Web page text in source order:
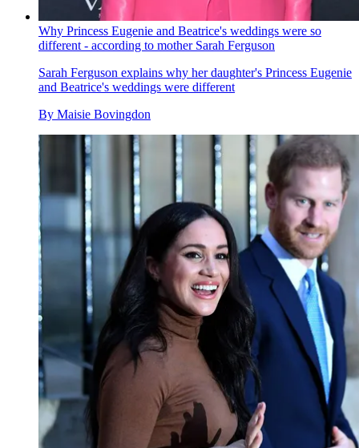
Why Princess Eugenie and Beatrice's weddings were so
different - according to mother Sarah Ferguson
Sarah Ferguson explains why her daughter's Princess Eugenie
and Beatrice's weddings were different
By Maisie Bovingdon